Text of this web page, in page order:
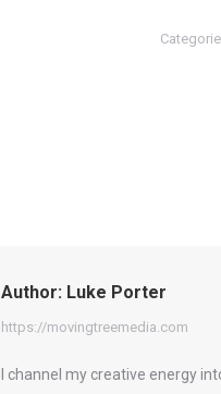
Author: Luke Porter
https://movingtreemedia.com
I channel my creative energy